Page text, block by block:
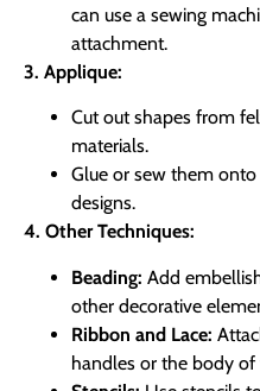
can use a sewing
attachment.
3. Applique:
Cut out shapes from
materials.
Glue or sew them
designs.
4. Other Techniques:
Beading: Add
other decorative
Ribbon and Lace:
handles or the body of